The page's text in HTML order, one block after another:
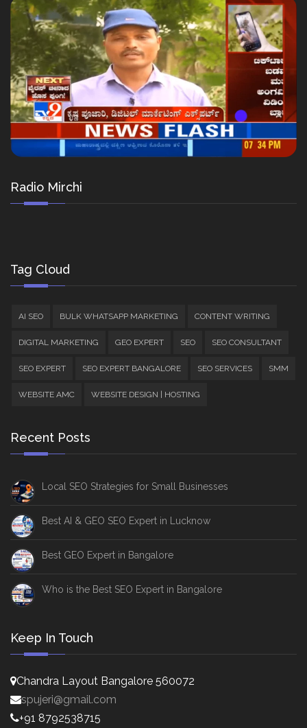
Radio Mirchi
Tag Cloud
AI SEO BULK WHATSAPP MARKETING CONTENT WRITING
DIGITAL MARKETING GEO EXPERT SEO SEO CONSULTANT
SEO EXPERT SEO EXPERT BANGALORE SEO SERVICES SMM
WEBSITE AMC WEBSITE DESIGN | HOSTING
Recent Posts
Local SEO Strategies for Small Businesses
Best AI & GEO SEO Expert in Lucknow
Best GEO Expert in Bangalore
Who is the Best SEO Expert in Bangalore
Keep In Touch
Chandra Layout Bangalore 560072
spujeri@gmail.com
+91 8792538715